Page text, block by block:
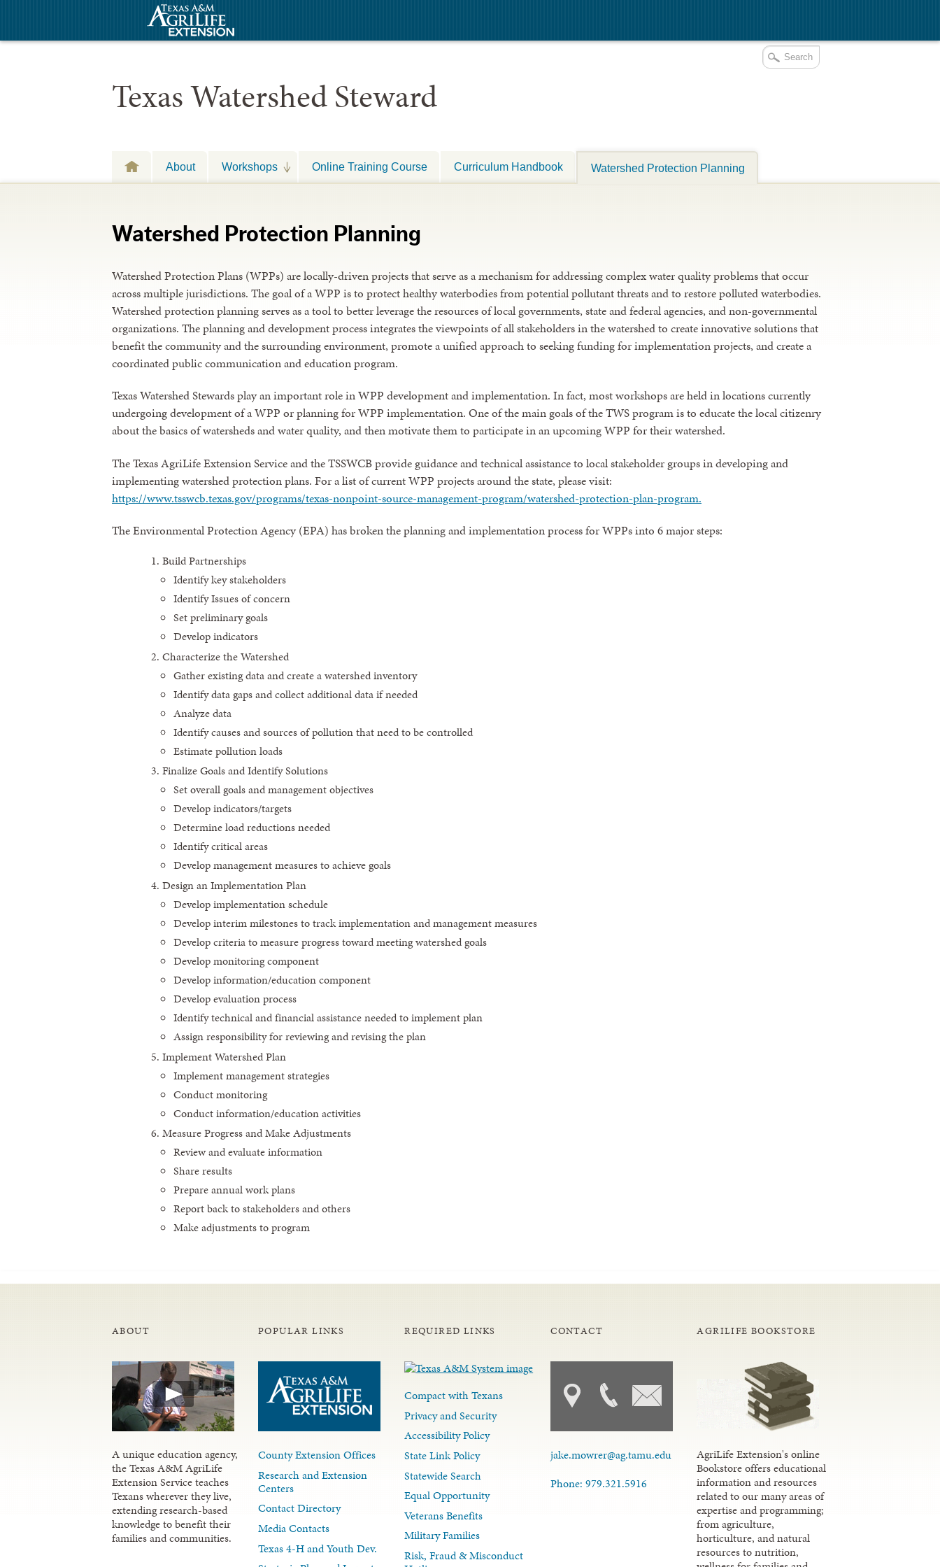
Texas Watershed Steward
About Workshops Online Training Course Curriculum Handbook Watershed Protection Planning
Watershed Protection Planning
Watershed Protection Plans (WPPs) are locally-driven projects that serve as a mechanism for addressing complex water quality problems that occur
across multiple jurisdictions. The goal of a WPP is to protect healthy waterbodies from potential pollutant threats and to restore polluted waterbodies.
Watershed protection planning serves as a tool to better leverage the resources of local governments, state and federal agencies, and non-governmental
organizations. The planning and development process integrates the viewpoints of all stakeholders in the watershed to create innovative solutions that
benefit the community and the surrounding environment, promote a unified approach to seeking funding for implementation projects, and create a
coordinated public communication and education program.
Texas Watershed Stewards play an important role in WPP development and implementation. In fact, most workshops are held in locations currently
undergoing development of a WPP or planning for WPP implementation. One of the main goals of the TWS program is to educate the local citizenry
about the basics of watersheds and water quality, and then motivate them to participate in an upcoming WPP for their watershed.
The Texas AgriLife Extension Service and the TSSWCB provide guidance and technical assistance to local stakeholder groups in developing and
implementing watershed protection plans. For a list of current WPP projects around the state, please visit:
https://www.tsswcb.texas.gov/programs/texas-nonpoint-source-management-program/watershed-protection-plan-program.
The Environmental Protection Agency (EPA) has broken the planning and implementation process for WPPs into 6 major steps:
Build Partnerships
Identify key stakeholders
Identify Issues of concern
Set preliminary goals
Develop indicators
Characterize the Watershed
Gather existing data and create a watershed inventory
Identify data gaps and collect additional data if needed
Analyze data
Identify causes and sources of pollution that need to be controlled
Estimate pollution loads
Finalize Goals and Identify Solutions
Set overall goals and management objectives
Develop indicators/targets
Determine load reductions needed
Identify critical areas
Develop management measures to achieve goals
Design an Implementation Plan
Develop implementation schedule
Develop interim milestones to track implementation and management measures
Develop criteria to measure progress toward meeting watershed goals
Develop monitoring component
Develop information/education component
Develop evaluation process
Identify technical and financial assistance needed to implement plan
Assign responsibility for reviewing and revising the plan
Implement Watershed Plan
Implement management strategies
Conduct monitoring
Conduct information/education activities
Measure Progress and Make Adjustments
Review and evaluate information
Share results
Prepare annual work plans
Report back to stakeholders and others
Make adjustments to program
ABOUT
A unique education agency,
the Texas A&M AgriLife
Extension Service teaches
Texans wherever they live,
extending research-based
knowledge to benefit their
families and communities.
POPULAR LINKS
County Extension Offices
Research and Extension
Centers
Contact Directory
Media Contacts
Texas 4-H and Youth Dev.
REQUIRED LINKS
Compact with Texans
Privacy and Security
Accessibility Policy
State Link Policy
Statewide Search
Equal Opportunity
Veterans Benefits
Military Families
Risk, Fraud & Misconduct
CONTACT
jake.mowrer@ag.tamu.edu
Phone: 979.321.5916
AGRILIFE BOOKSTORE
AgriLife Extension's online
Bookstore offers educational
information and resources
related to our many areas of
expertise and programming;
from agriculture,
horticulture, and natural
resources to nutrition,